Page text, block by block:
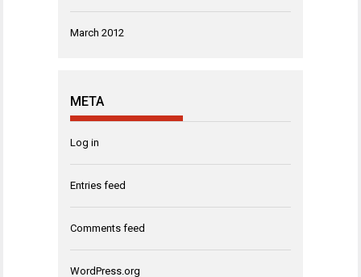
March 2012
META
Log in
Entries feed
Comments feed
WordPress.org